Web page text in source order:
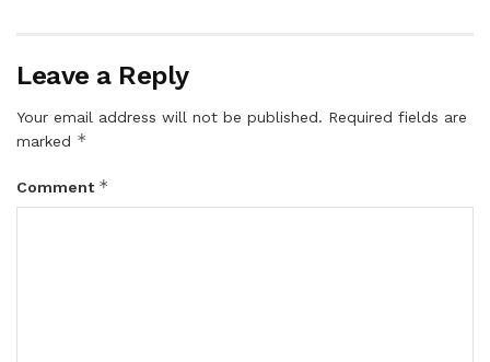
Leave a Reply
Your email address will not be published. Required fields are
marked *
Comment *